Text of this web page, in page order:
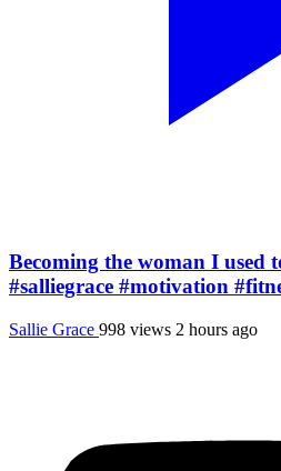
Becoming the woman I used
#salliegrace #motivation
Sallie Grace 998 views 2 hours ago